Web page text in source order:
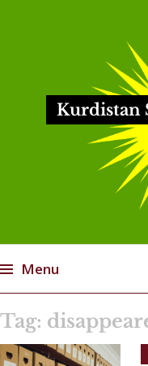
Kurdistan
Menu
to
content
Tag: